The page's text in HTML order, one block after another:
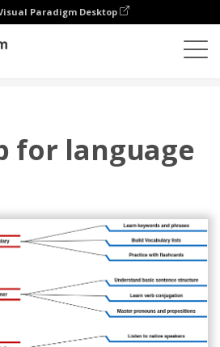
Paradigm Desktop
for language